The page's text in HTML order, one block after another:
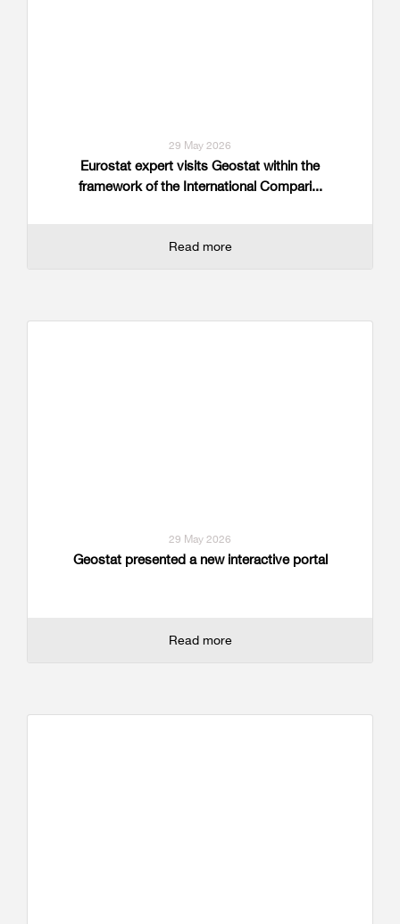
29 May 2026
Eurostat expert visits Geostat within the
framework of the International Compari...
Read more
29 May 2026
Geostat presented a new interactive portal
Read more